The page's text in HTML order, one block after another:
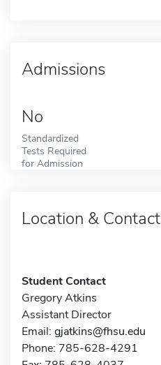
Admissions
No
Standardized
Tests Required
for Admission
Location & Contact
Student Contact
Gregory Atkins
Assistant Director
Email: gjatkins@fhsu.edu
Phone: 785-628-4291